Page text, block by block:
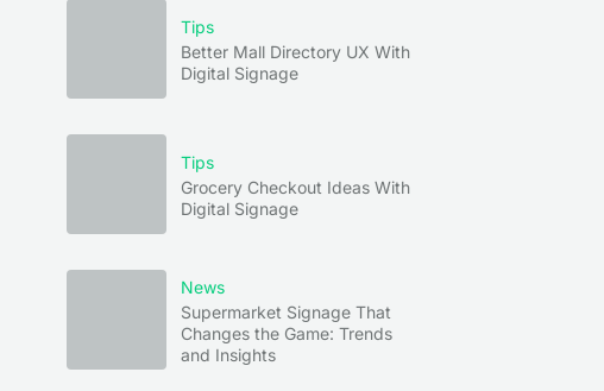
Tips
Better Mall Directory UX With
Digital Signage
Tips
Grocery Checkout Ideas With
Digital Signage
News
Supermarket Signage That
Changes the Game: Trends
and Insights